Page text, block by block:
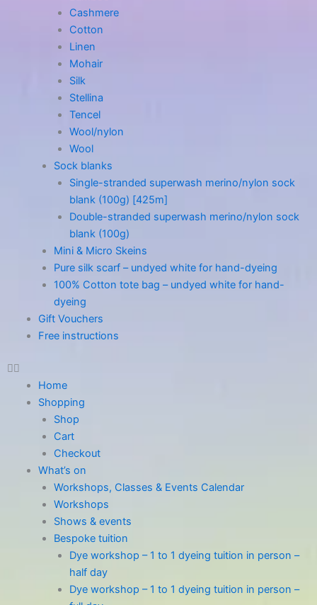
Cashmere
Cotton
Linen
Mohair
Silk
Stellina
Tencel
Wool/nylon
Wool
Sock blanks
Single-stranded superwash merino/nylon sock
blank (100g) [425m]
Double-stranded superwash merino/nylon sock
blank (100g)
Mini & Micro Skeins
Pure silk scarf – undyed white for hand-dyeing
100% Cotton tote bag – undyed white for hand-
dyeing
Gift Vouchers
Free instructions
Home
Shopping
Shop
Cart
Checkout
What’s on
Workshops, Classes & Events Calendar
Workshops
Shows & events
Bespoke tuition
Dye workshop – 1 to 1 dyeing tuition in person –
half day
Dye workshop – 1 to 1 dyeing tuition in person –